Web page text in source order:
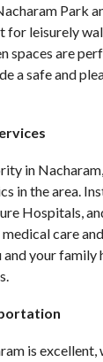
Park
for leisurely
spaces are
a safe and
in
in the area.
Hospitals,
care
your family
is excellent,